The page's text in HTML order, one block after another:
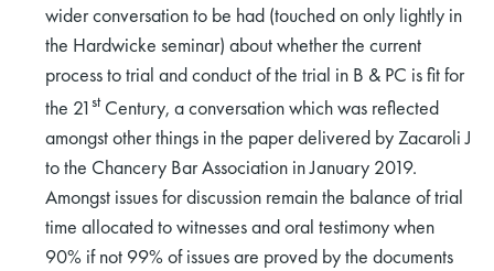
wider conversation to be had (touched on only lightly in
the Hardwicke seminar) about whether the current
process to trial and conduct of the trial in B & PC is fit for
the 21stCentury, a conversation which was reflected
amongst other things in the paper delivered by Zacaroli J
to the Chancery Bar Association in January 2019.
Amongst issues for discussion remain the balance of trial
time allocated to witnesses and oral testimony when
90% if not 99% of issues are proved by the documents